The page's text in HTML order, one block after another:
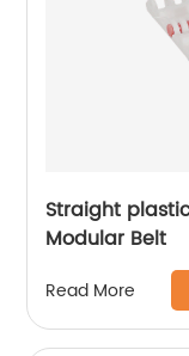
Straight plastic Belting 800 series for Plastic
Modular Belt
Read More